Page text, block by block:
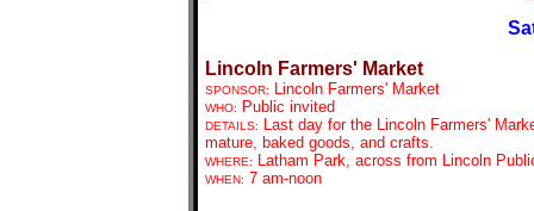
Lincoln Farmers' Market
SPONSOR: Lincoln Farmers' Market
WHO: Public invited
DETAILS: Lastday for the Lincoln Farmers'
mature, baked goods, and crafts.
WHERE: Latham Park, across from Lincoln
WHEN: 7 am-noon